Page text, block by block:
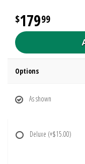
17999
Options
As shown
Deluxe (+$15.00)